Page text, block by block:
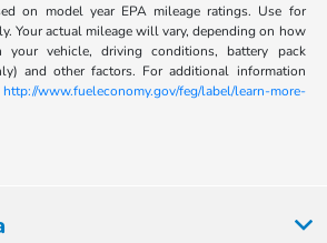
on model year EPA mileage ratings. Use for
Your actual mileage will vary, depending on how
your vehicle, driving conditions, battery pack
and other factors. For additional information
http://www.fueleconomy.gov/feg/label/learn-more-